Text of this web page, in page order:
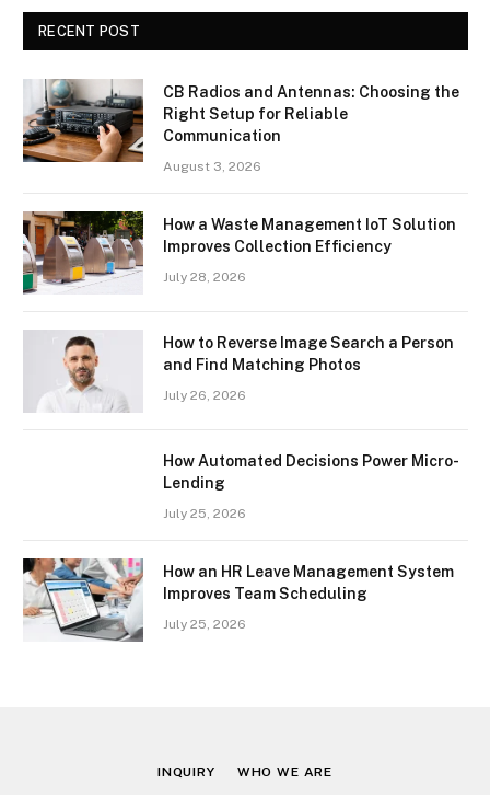
RECENT POST
CB Radios and Antennas: Choosing the
Right Setup for Reliable
Communication
August 3, 2026
How a Waste Management IoT Solution
Improves Collection Efficiency
July 28, 2026
How to Reverse Image Search a Person
and Find Matching Photos
July 26, 2026
How Automated Decisions Power Micro-
Lending
July 25, 2026
How an HR Leave Management System
Improves Team Scheduling
July 25, 2026
INQUIRY WHO WE ARE